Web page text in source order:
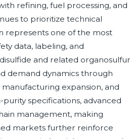
refining, fuel processing, and
to prioritize technical
represents one of the most
data, labeling, and
and related organosulfur
demand dynamics through
expansion, and
specifications, advanced
management, making
markets further reinforce